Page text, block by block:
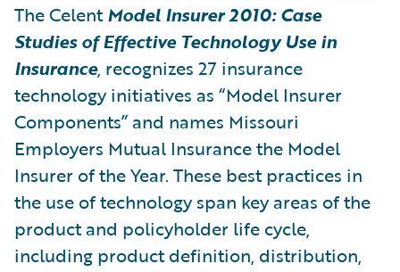
The CelentModel Insurer 2010: Case
Studies of Effective Technology Use in
Insurance, recognizes 27 insurance
technology initiatives as “Model Insurer
Components” and names Missouri
Employers Mutual Insurance the Model
Insurer of the Year. These best practices in
the use of technology span key areas of the
product and policyholder life cycle,
including product definition, distribution,